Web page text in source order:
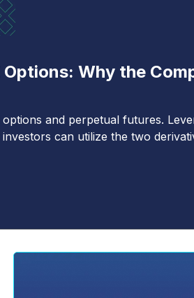
Why the
and perpetual futures.
can utilize the two